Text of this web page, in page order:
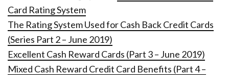
Card Rating System
The Rating System Used for Cash Back Credit Cards
(Series Part 2 – June 2019)
Excellent Cash Reward Cards (Part 3 – June 2019)
Mixed Cash Reward Credit Card Benefits (Part 4 –